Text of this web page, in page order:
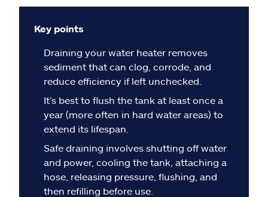
Insurance & more
Resources
Find an agent
Key points
Draining your water heater removes
sediment that can clog, corrode, and
reduce efficiency if left unchecked.
It’s best to flush the tank at least once a
year (more often in hard water areas) to
extend its lifespan.
Safe draining involves shutting off water
and power, cooling the tank, attaching a
hose, releasing pressure, flushing, and
then refilling before use.